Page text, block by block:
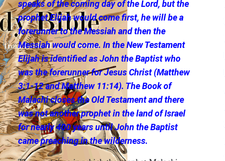
speaks of the coming day of the Lord, but the
prophet Elijah would come first, he will be a
forerunner to the Messiah and then the
Messiah would come. In the New Testament
Elijah is identified as John the Baptist who
was the forerunner for Jesus Christ (Matthew
3:1-12 and Matthew 11:14). The Book of
Malachi closes the Old Testament and there
was not another prophet in the land of Israel
for nearly 400 years until John the Baptist
came preaching in the wilderness.